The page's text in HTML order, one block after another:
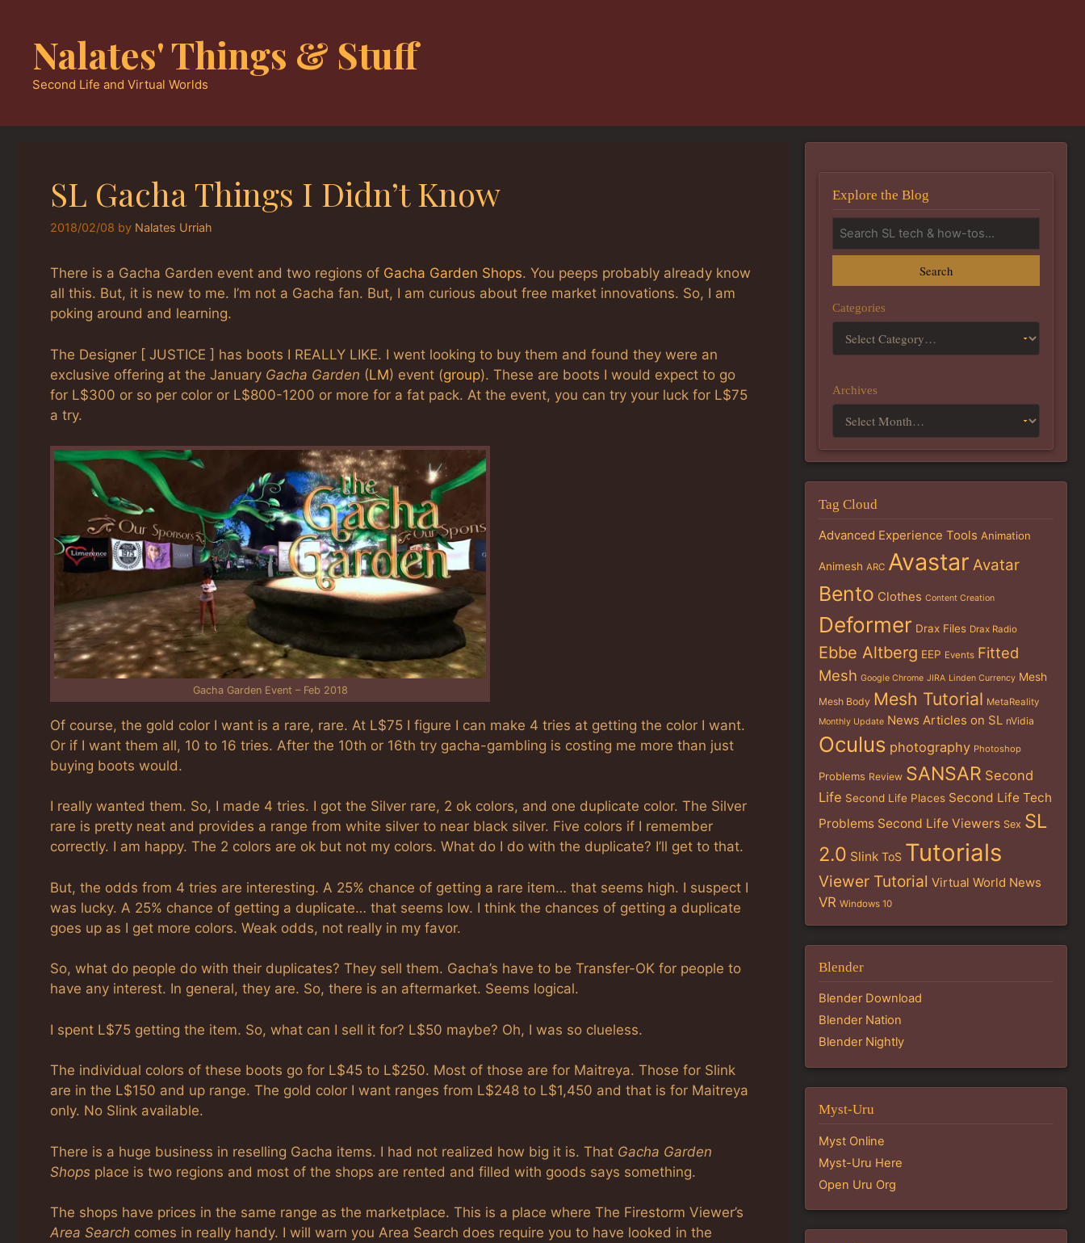
contentNalates' Things & Stuff
Second Life and Virtual Worlds
SL Gacha Things I Didn’t Know
2018/02/08 by Nalates Urriah
There is a Gacha Garden event and two regions of Gacha Garden Shops. You peeps probably already know
all this. But, it is new to me. I’m not a Gacha fan. But, I am curious about free market innovations. So, I am
poking around and learning.
The Designer [ JUSTICE ] has boots I REALLY LIKE. I went looking to buy them and found they were an
exclusive offering at the January Gacha Garden (LM) event (group). These are boots I would expect to go
for L$300 or so per color or L$800-1200 or more for a fat pack. At the event, you can try your luck for L$75
a try.
Gacha Garden Event – Feb 2018
Of course, the gold color I want is a rare, rare. At L$75 I figure I can make 4 tries at getting the color I want.
Or if I want them all, 10 to 16 tries. After the 10th or 16th try gacha-gambling is costing me more than just
buying boots would.
I really wanted them. So, I made 4 tries. I got the Silver rare, 2 ok colors, and one duplicate color. The Silver
rare is pretty neat and provides a range from white silver to near black silver. Five colors if I remember
correctly. I am happy. The 2 colors are ok but not my colors. What do I do with the duplicate? I’ll get to that.
But, the odds from 4 tries are interesting. A 25% chance of getting a rare item… that seems high. I suspect I
was lucky. A 25% chance of getting a duplicate… that seems low. I think the chances of getting a duplicate
goes up as I get more colors. Weak odds, not really in my favor.
So, what do people do with their duplicates? They sell them. Gacha’s have to be Transfer-OK for people to
have any interest. In general, they are. So, there is an aftermarket. Seems logical.
I spent L$75 getting the item. So, what can I sell it for? L$50 maybe? Oh, I was so clueless.
The individual colors of these boots go for L$45 to L$250. Most of those are for Maitreya. Those for Slink
are in the L$150 and up range. The gold color I want ranges from L$248 to L$1,450 and that is for Maitreya
only. No Slink available.
There is a huge business in reselling Gacha items. I had not realized how big it is. That Gacha Garden
Shops place is two regions and most of the shops are rented and filled with goods says something.
The shops have prices in the same range as the marketplace. This is a place where The Firestorm Viewer’s
Area Search comes in really handy. I will warn you Area Search does require you to have looked in the
Explore the Blog
Search
Categories
Archives
Tag Cloud
Advanced Experience Tools Animation
Animesh ARC Avastar Avatar
Bento Clothes Content Creation
Deformer Drax Files Drax Radio
Ebbe Altberg EEP Events Fitted
Mesh Google Chrome JIRA Linden Currency Mesh
Mesh Body Mesh Tutorial MetaReality
Monthly Update News Articles on SL nVidia
Oculus photography Photoshop
Problems Review SANSAR Second
Life Second Life Places Second Life Tech
Problems Second Life Viewers Sex SL
2.0 Slink ToS Tutorials
Viewer Tutorial Virtual World News
VR Windows 10
Blender
Blender Download
Blender Nation
Blender Nightly
Myst-Uru
Myst Online
Myst-Uru Here
Open Uru Org